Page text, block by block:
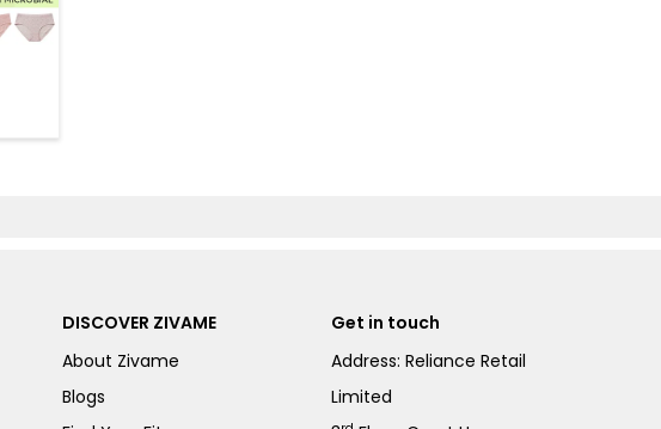
DISCOVER ZIVAME
About Zivame
Blogs
Get in touch
Address: Reliance Retail
Limited